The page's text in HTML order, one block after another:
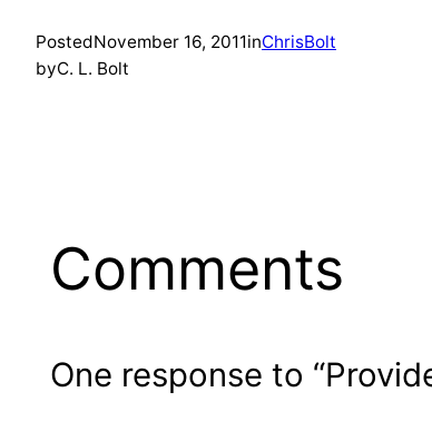
PostedNovember 16, 2011inChrisBolt
byC. L. Bolt
Comments
One response to